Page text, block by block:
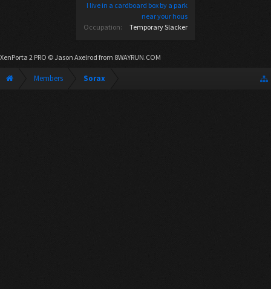
I live in a cardboard box by a park
near your hous
Occupation:
Temporary Slacker
XenPorta 2 PRO © Jason Axelrod from 8WAYRUN.COM
Members Sorax